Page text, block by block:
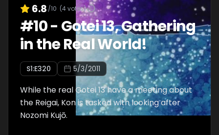
6.8 /10 (4votes)
#10- Gotei 13, Gathering
in the Real World!
S1:E320 5/3/2011
While the real Gotei 13 have a meeting about
the Reigai, Kon is tasked with looking after
Nozomi Kujō.